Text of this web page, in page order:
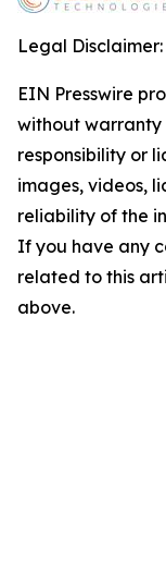
Legal Disclaimer:
EIN Presswire
without warranty
responsibility or
images, videos,
reliability of the
If you have any
related to this
above.